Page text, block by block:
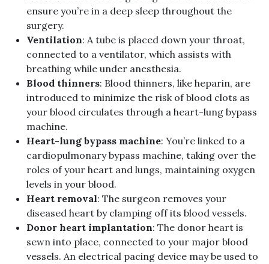
ensure you’re in a deep sleep throughout the
surgery.
Ventilation: A tube is placed down your throat,
connected to a ventilator, which assists with
breathing while under anesthesia.
Blood thinners: Blood thinners, like heparin, are
introduced to minimize the risk of blood clots as
your blood circulates through a heart-lung bypass
machine.
Heart-lung bypass machine: You’re linked to a
cardiopulmonary bypass machine, taking over the
roles of your heart and lungs, maintaining oxygen
levels in your blood.
Heart removal: The surgeon removes your
diseased heart by clamping off its blood vessels.
Donor heart implantation: The donor heart is
sewn into place, connected to your major blood
vessels. An electrical pacing device may be used to